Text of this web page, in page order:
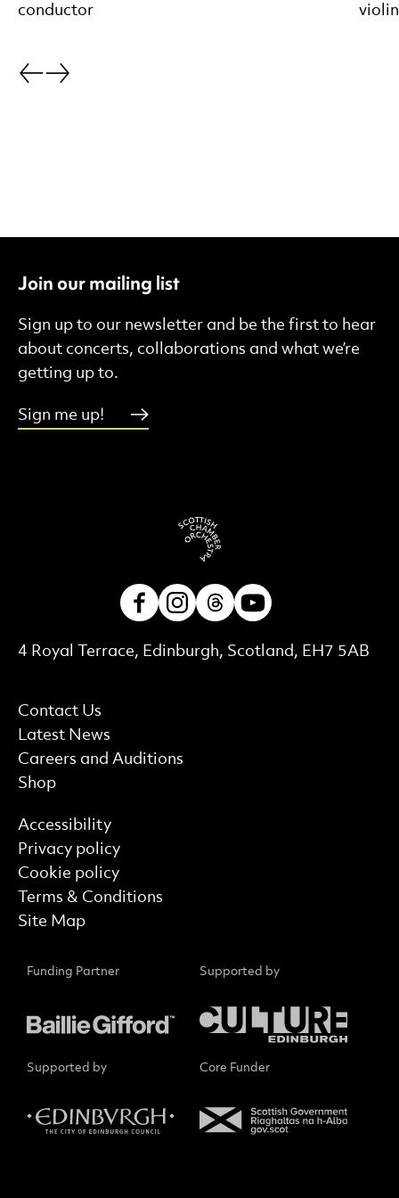
Go back.
Go forward.
conductor violin
Join our mailing list
Sign up to our newsletter and be the first to hear
about concerts, collaborations and what we’re
getting up to.
Sign me up!
More Site Pages
Contact Us
Latest News
Careers and Auditions
Shop
Contact Details
4 Royal Terrace, Edinburgh, Scotland, EH7 5AB
Find out more
Accessibility
Privacy policy
Cookie policy
Terms & Conditions
Site Map
FacebookInstagram
Threads
Funding Partner Supported by
Supported by Core Funder